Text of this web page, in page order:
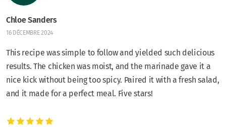
Chloe Sanders
16 DÉCEMBRE 2024
This recipe was simple to follow and yielded such delicious
results. The chicken was moist, and the marinade gave it a
nice kick without being too spicy. Paired it with a fresh salad,
and it made for a perfect meal. Five stars!